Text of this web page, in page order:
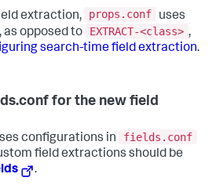
extraction, props.conf
uses
, as opposed to EXTRACT-<class> ,
search-time field extraction.
for the new field
configurations in
fields.conf
field extractions should be
.